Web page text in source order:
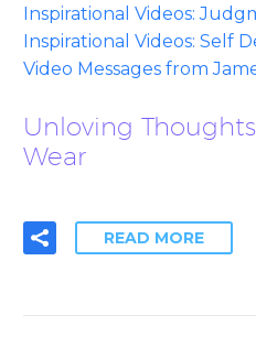
Inspirational Videos:
Inspirational Videos: Self
Video Messages from
Unloving
Wear
READ MORE